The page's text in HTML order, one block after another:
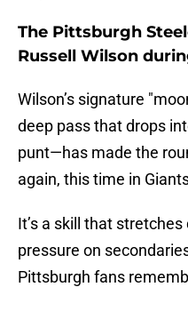
The Pittsburgh
Russell Wilson
Wilson’s signature
deep pass that drops
punt—has made the
again, this time in
It’s a skill that
pressure on
Pittsburgh fans